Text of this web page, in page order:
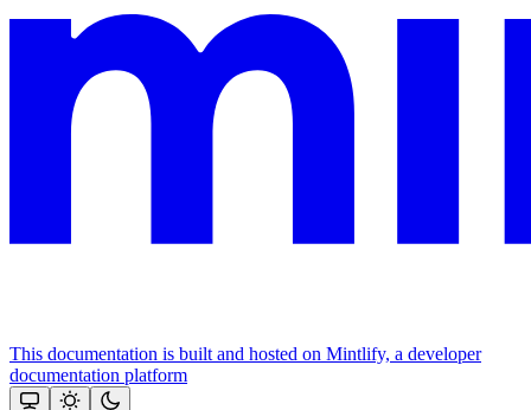
This documentation is built and hosted on Mintlify, a developer
documentation platform